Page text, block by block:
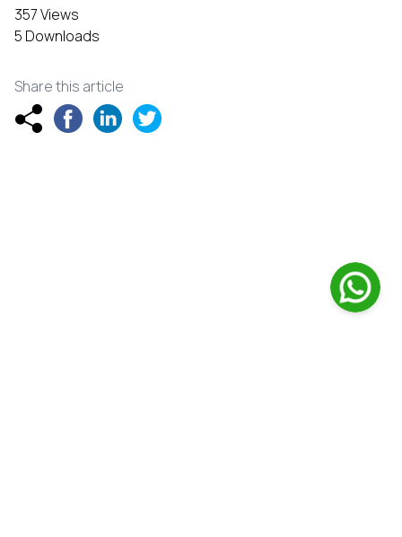
357 Views
5 Downloads
Share this article